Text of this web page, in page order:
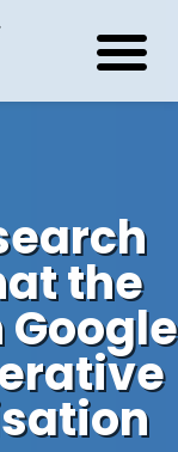
the
Google